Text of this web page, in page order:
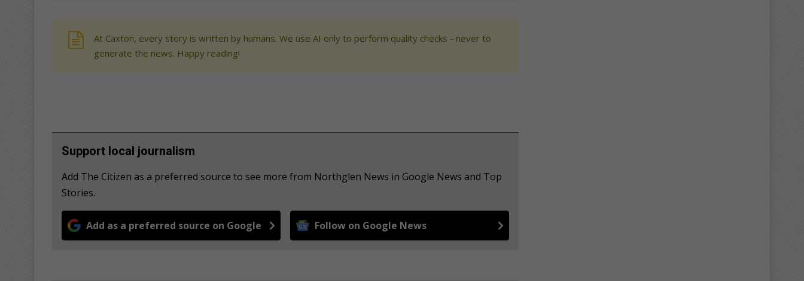
At Caxton, every story is written by humans. We use AI only to perform quality checks - never to
generate the news. Happy reading!
Support local journalism
Add The Citizen as a preferred source to see more from Northglen News in Google News and Top
Stories.
Add as a preferred source on Google Follow on Google News